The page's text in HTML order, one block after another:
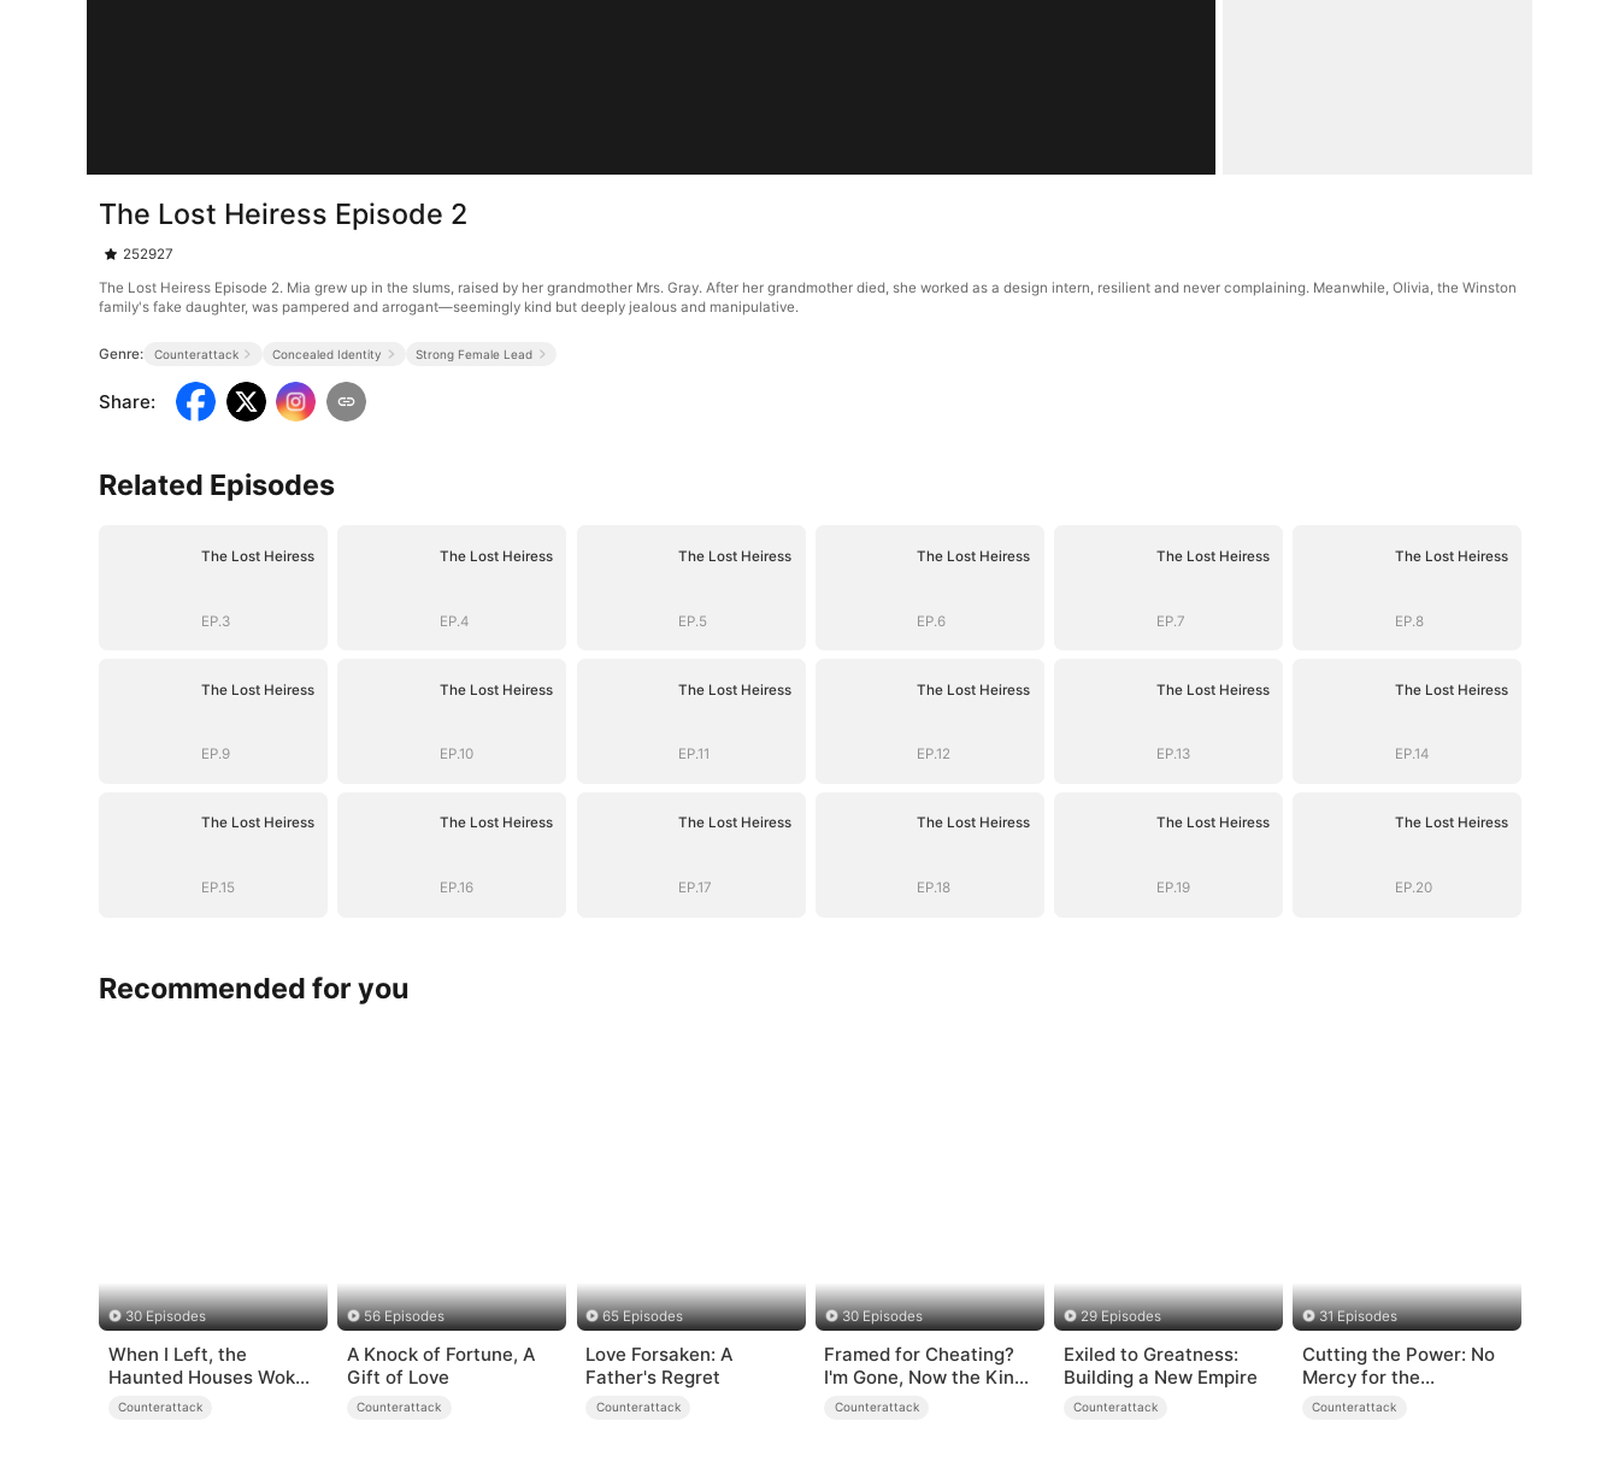
The Lost Heiress Episode 2
252927
The Lost Heiress Episode 2. Mia grew up in the slums, raised by her grandmother Mrs. Gray. After her grandmother died, she worked as a design intern, resilient and never complaining. Meanwhile, Olivia, the Winston
family's fake daughter, was pampered and arrogant—seemingly kind but deeply jealous and manipulative.
Genre: Counterattack Concealed Identity Strong Female Lead
Share:
Related Episodes
The Lost Heiress
EP.3
The Lost Heiress
EP.4
The Lost Heiress
EP.5
The Lost Heiress
EP.6
The Lost Heiress
EP.7
The Lost Heiress
EP.8
The Lost Heiress
EP.9
The Lost Heiress
EP.10
The Lost Heiress
EP.11
The Lost Heiress
EP.12
The Lost Heiress
EP.13
The Lost Heiress
EP.14
The Lost Heiress
EP.15
The Lost Heiress
EP.16
The Lost Heiress
EP.17
The Lost Heiress
EP.18
The Lost Heiress
EP.19
The Lost Heiress
EP.20
Recommended for you
30 Episodes
When I Left, the
Haunted Houses Woke
Up
Counterattack
56 Episodes
A Knock of Fortune, A
Gift of Love
Counterattack
65 Episodes
Love Forsaken: A
Father's Regret
Counterattack
30 Episodes
Framed for Cheating?
I'm Gone, Now the King
is Broken!
Counterattack
29 Episodes
Exiled to Greatness:
Building a New Empire
Counterattack
31 Episodes
Cutting the Power: No
Mercy for the
Ungrateful
Counterattack